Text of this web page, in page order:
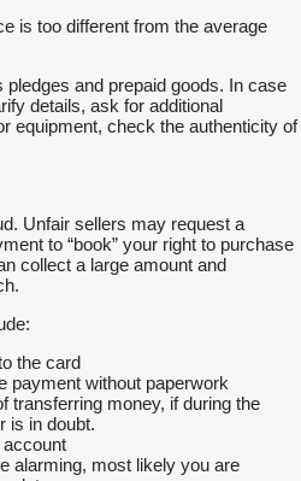
is too different from the average
and prepaid goods. In case
details, ask for additional
equipment, check the authenticity of
Unfair sellers may request a
to “book” your right to purchase
collect a large amount and
the card
payment without paperwork
transferring money, if during the
is in doubt.
account
alarming, most likely you are